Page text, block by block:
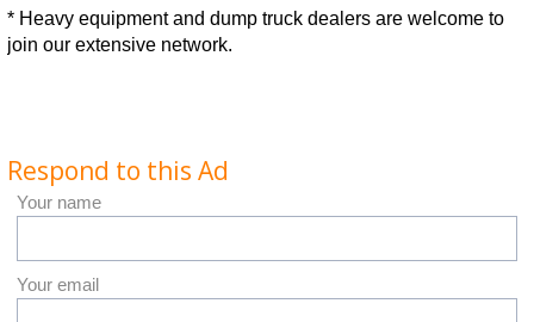
* Heavy equipment and dump truck dealers are welcome to
join our extensive network.
Respond to this Ad
Your name
Your email